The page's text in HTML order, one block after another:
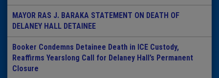
MAYOR RAS J. BARAKA STATEMENT ON DEATH OF
DELANEY HALL DETAINEE
Booker Condemns Detainee Death in ICE Custody,
Reaffirms Yearslong Call for Delaney Hall’s Permanent
Closure